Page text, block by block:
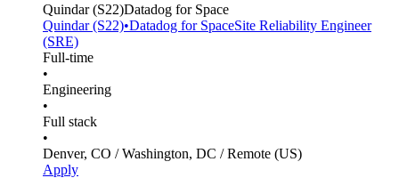
Quindar(S22)Datadog for Space
Quindar(S22)•Datadog for SpaceSite Reliability Engineer
(SRE)
Full-time
•
Engineering
•
Full stack
•
Denver, CO / Washington, DC / Remote (US)
Apply